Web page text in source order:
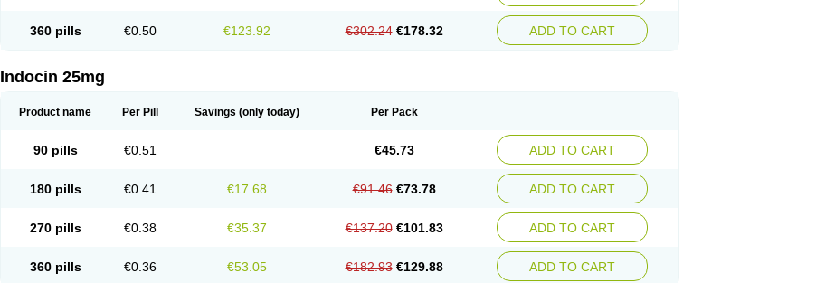
360 pills €0.50 €123.92 €302.24 €178.32 ADD TO CART
Indocin 25mg
Product name Per Pill Savings (only today) Per Pack
90 pills €0.51 €45.73 ADD TO CART
180 pills €0.41 €17.68 €91.46 €73.78 ADD TO CART
270 pills €0.38 €35.37 €137.20 €101.83 ADD TO CART
360 pills €0.36 €53.05 €182.93 €129.88 ADD TO CART